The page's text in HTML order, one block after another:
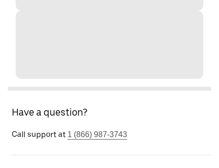
Have a question?
Call support at 1 (866) 987-3743